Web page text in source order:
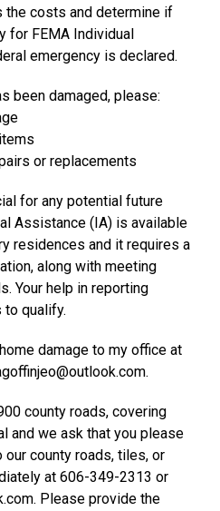
the costs and determine if
for FEMA Individual
emergency is declared.
been damaged, please:
or replacements
for any potential future
Assistance (IA) is available
residences and it requires a
along with meeting
Your help in reporting
qualify.
damage to my office at
county roads, covering
and we ask that you please
county roads, tiles, or
at 606-349-2313 or
Please provide the